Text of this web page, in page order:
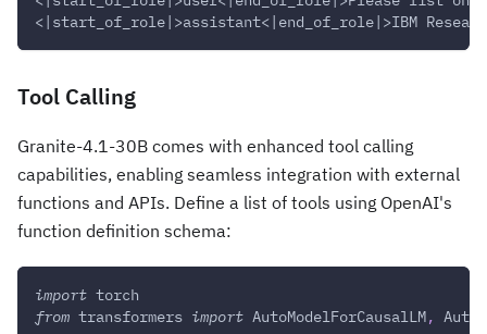
<|start_of_role|>assistant<|end_of_role|>IBM
Tool Calling
Granite-4.1-30B comes with enhanced tool calling
capabilities, enabling seamless integration with external
functions and APIs. Define a list of tools using OpenAI's
function definition schema:
import torch
from transformers import AutoModelForCausalLM,